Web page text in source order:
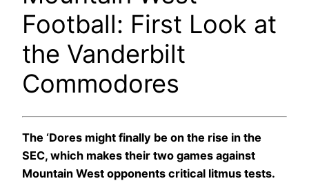
Football: First Look at
the Vanderbilt
Commodores
The ‘Dores might finally be on the rise in the
SEC, which makes their two games against
Mountain West opponents critical litmus tests.